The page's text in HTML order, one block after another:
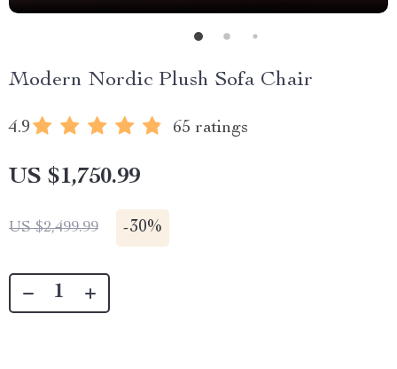
Modern Nordic Plush Sofa Chair
4.9 65 ratings
US $1,750.99
US $2,499.99 -30%